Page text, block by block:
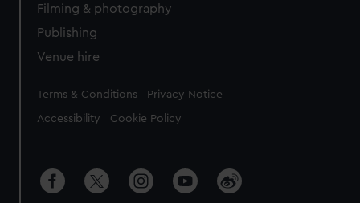
Filming & photography
Publishing
Venue hire
Legal
Terms & Conditions Privacy Notice
Accessibility Cookie Policy